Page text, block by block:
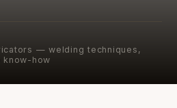
— welding techniques,
know-how